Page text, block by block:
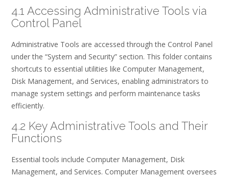
4.1 Accessing Administrative Tools via
Control Panel
Administrative Tools are accessed through the Control Panel
under the “System and Security” section. This folder contains
shortcuts to essential utilities like Computer Management,
Disk Management, and Services, enabling administrators to
manage system settings and perform maintenance tasks
efficiently.
4.2 Key Administrative Tools and Their
Functions
Essential tools include Computer Management, Disk
Management, and Services. Computer Management oversees